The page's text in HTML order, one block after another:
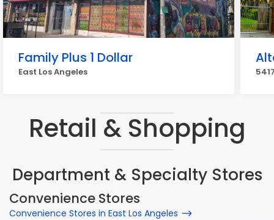
Family Plus 1 Dollar
East Los Angeles
Retail & Shopping
Department & Specialty Stores
Convenience Stores
Convenience Stores in East Los Angeles